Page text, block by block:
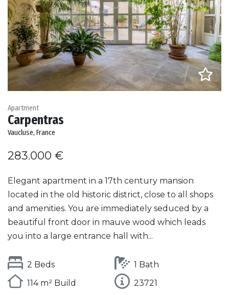
Apartment
Carpentras
Vaucluse, France
283.000 €
Elegant apartment in a 17th century mansion
located in the old historic district, close to all shops
and amenities. You are immediately seduced by a
beautiful front door in mauve wood which leads
you into a large entrance hall with...
2 Beds
1 Bath
114 m² Build
23721